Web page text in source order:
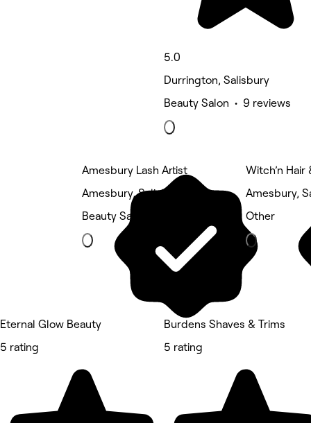
5.0
Durrington, Salisbury
Beauty Salon • 9 reviews
Eternal Glow Beauty
5 rating
Amesbury Lash Artist
Amesbury, Salisbury
Beauty Salon
Burdens Shaves & Trims
5 rating
Witch’n Hair
Amesbury,
Other